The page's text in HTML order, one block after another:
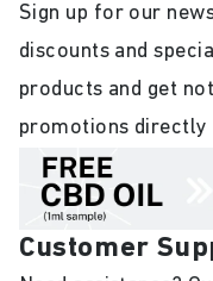
Sign up for our
discounts and
products and get
promotions directly
Customer